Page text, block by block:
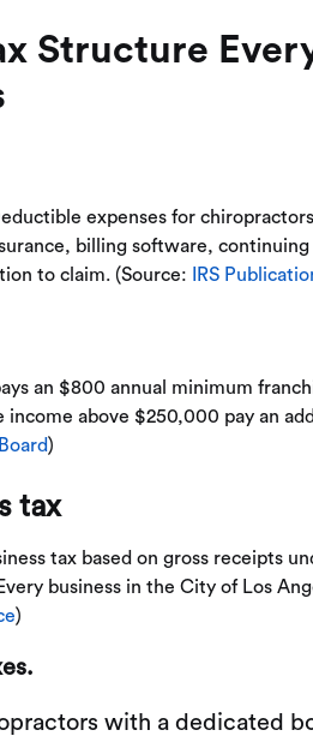
Structure
expenses for
billing software,
to claim. (Source:
IRS
an $800 annual minimum
above $250,000 pay an
)
tax
tax based on gross receipts
business in the City of Los
)
with a dedicated